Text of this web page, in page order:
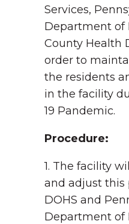
Services,
Department of
County Health
order to
the residents
in the facility
19 Pandemic.
Procedure:
1. The facility
and adjust this
DOHS and
Department of